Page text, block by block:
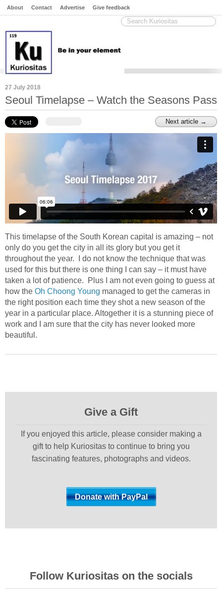
About Contact Advertise Give feedback
27 July 2018
Seoul Timelapse – Watch the Seasons Pass
Next article →
This timelapse of the South Korean capital is amazing – not
only do you get the city in all its glory but you get it
throughout the year. I do not know the technique that was
used for this but there is one thing I can say – it must have
taken a lot of patience. Plus I am not even going to guess at
how the Oh Choong Young managed to get the cameras in
the right position each time they shot a new season of the
year in a particular place. Altogether it is a stunning piece of
work and I am sure that the city has never looked more
beautiful.
Give a Gift
If you enjoyed this article, please consider making a
gift to help Kuriositas to continue to bring you
fascinating features, photographs and videos.
Follow Kuriositas on the socials